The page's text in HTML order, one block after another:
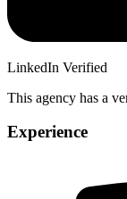
LinkedIn Verified
This agency has a
Experience